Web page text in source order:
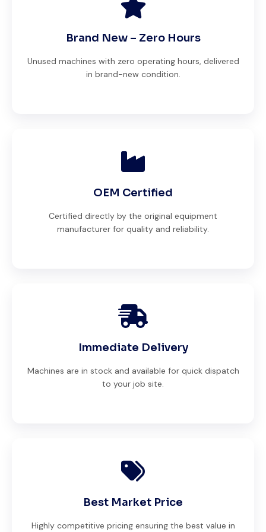
Brand New – Zero Hours
Unused machines with zero operating hours, delivered
in brand-new condition.
OEM Certified
Certified directly by the original equipment
manufacturer for quality and reliability.
Immediate Delivery
Machines are in stock and available for quick dispatch
to your job site.
Best Market Price
Highly competitive pricing ensuring the best value in